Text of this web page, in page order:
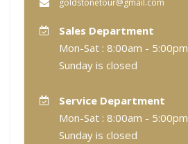
goldstonetour@gmail.com
Sales Department
Mon-Sat : 8:00am - 5:00pm
Sunday is closed
Service Department
Mon-Sat : 8:00am - 5:00pm
Sunday is closed